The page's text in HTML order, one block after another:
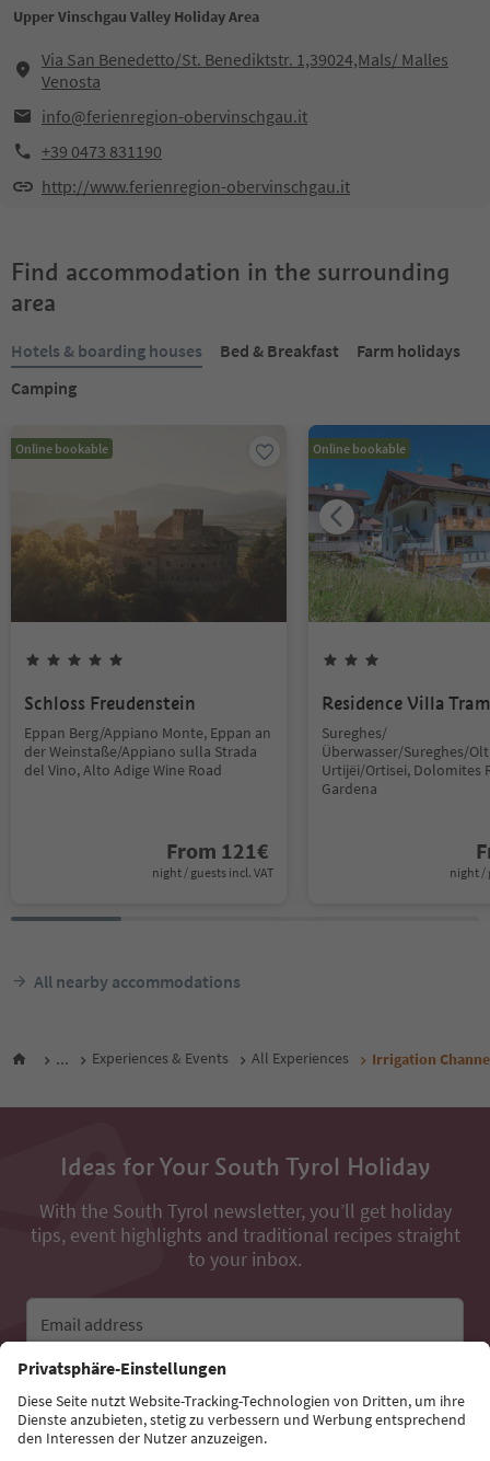
Upper Vinschgau Valley Holiday Area
Via San Benedetto/St. Benediktstr. 1,39024,Mals/ Malles
Venosta
info@ferienregion-obervinschgau.it
+39 0473 831190
http://www.ferienregion-obervinschgau.it
Find accommodation in the surrounding
area
Hotels & boarding houses Bed & Breakfast
Farm holidays
Camping
Online bookable
Schloss Freudenstein
Eppan Berg/Appiano Monte, Eppan an
der Weinstaße/Appiano sulla Strada
del Vino, Alto Adige Wine Road
From 121€
night / guests incl. VAT
Online bookable
Residence Villa
Sureghes/
Überwasser/Sureghes/
Urtijëi/Ortisei, Dolomites
Gardena
night /
All nearby accommodations
... Experiences & Events All Experiences Irrigation
Ideas for Your South Tyrol Holiday
With the South Tyrol newsletter, you’ll get holiday
tips, event highlights and traditional recipes straight
to your inbox.
Email address
Sign up for the newsletter